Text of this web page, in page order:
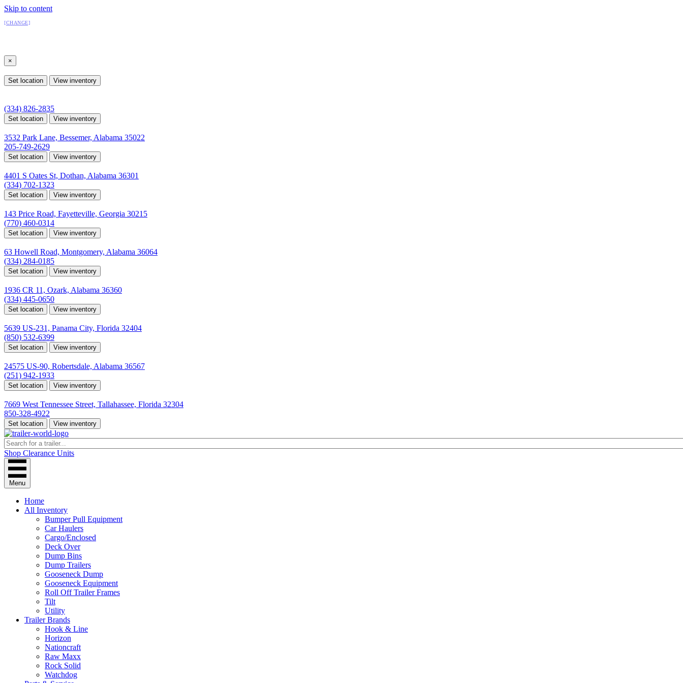
Skip to content
All Locations
[CHANGE]
×
Set location View inventory
(334) 826-2835
Set location View inventory
3532 Park Lane, Bessemer, Alabama 35022
205-749-2629
Set location View inventory
4401 S Oates St, Dothan, Alabama 36301
(334) 702-1323
Set location View inventory
143 Price Road, Fayetteville, Georgia 30215
(770) 460-0314
Set location View inventory
63 Howell Road, Montgomery, Alabama 36064
(334) 284-0185
Set location View inventory
1936 CR 11, Ozark, Alabama 36360
(334) 445-0650
Set location View inventory
5639 US-231, Panama City, Florida 32404
(850) 532-6399
Set location View inventory
24575 US-90, Robertsdale, Alabama 36567
(251) 942-1933
Set location View inventory
7669 West Tennessee Street, Tallahassee, Florida 32304
850-328-4922
Set location View inventory
Shop Clearance Units
Menu
Home
All Inventory
Bumper Pull Equipment
Car Haulers
Cargo/Enclosed
Deck Over
Dump Bins
Dump Trailers
Gooseneck Dump
Gooseneck Equipment
Roll Off Trailer Frames
Tilt
Utility
Trailer Brands
Hook & Line
Horizon
Nationcraft
Raw Maxx
Rock Solid
Watchdog